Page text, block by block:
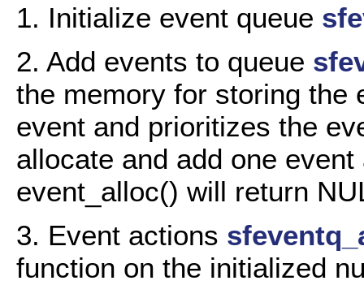
1. Initialize event queue
2. Add events to queue
the memory for storing the
event and prioritizes the
allocate and add one
event_alloc() will return
3. Event actions
function on the initialized